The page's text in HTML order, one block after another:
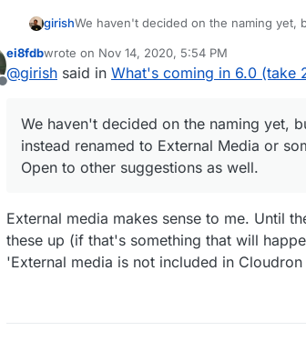
girishWe haven't decided on the naming yet,
suggestions as well.
Offline
ei8fdbwrote on Nov 14, 2020, 5:54 PM
last edited by
@girish said in What's coming in 6.0 (take
We haven't decided on the naming yet,
instead renamed to External Media or
Open to other suggestions as well.
External media makes sense to me. Until
these up (if that's something that will
'External media is not included in